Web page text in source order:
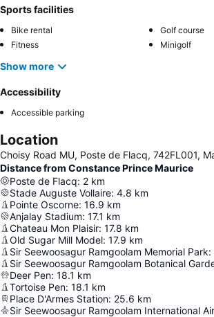
Sports facilities
Bike rental
Golf course
Fitness
Minigolf
Show more
Accessibility
Accessible parking
Location
Choisy Road MU, Poste de Flacq, 742FL001,
Distance from Constance Prince Maurice
Poste de Flacq: 2 km
Stade Auguste Vollaire: 4.8 km
Pointe Oscorne: 16.9 km
Anjalay Stadium: 17.1 km
Chateau Mon Plaisir: 17.8 km
Old Sugar Mill Model: 17.9 km
Sir Seewoosagur Ramgoolam Memorial Park:
Sir Seewoosagur Ramgoolam Botanical
Deer Pen: 18.1 km
Tortoise Pen: 18.1 km
Place D'Armes Station: 25.6 km
Sir Seewoosagur Ramgoolam International